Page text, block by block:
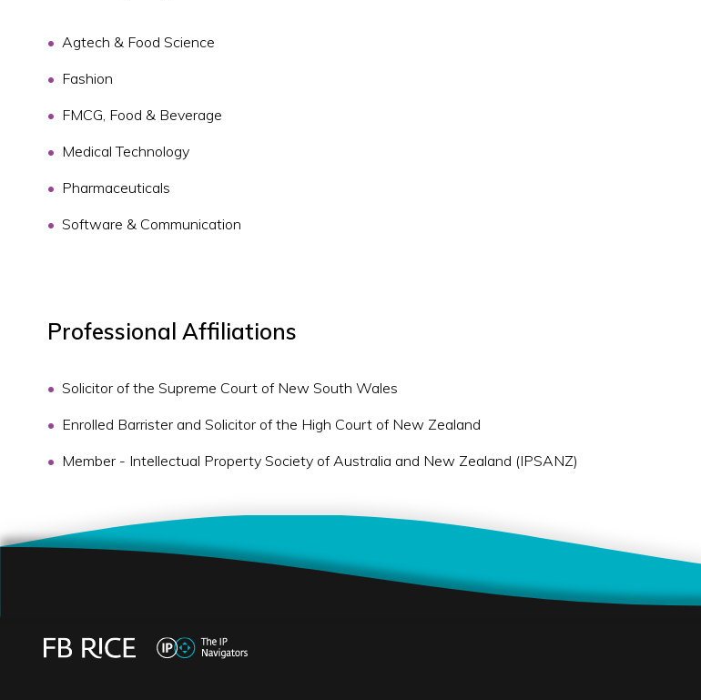
Agtech & Food Science
Fashion
FMCG, Food & Beverage
Medical Technology
Pharmaceuticals
Software & Communication
Professional Affiliations
Solicitor of the Supreme Court of New South Wales
Enrolled Barrister and Solicitor of the High Court of New Zealand
Member - Intellectual Property Society of Australia and New Zealand (IPSANZ)